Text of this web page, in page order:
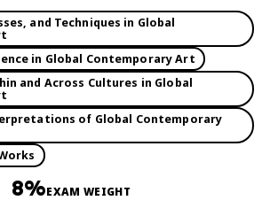
and Techniques in Global
in Global Contemporary Art
and Across Cultures in Global
of Global Contemporary
8%EXAM WEIGHT